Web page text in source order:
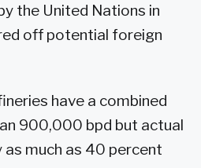
the United Nations in
off potential foreign
have a combined
900,000 bpd but actual
as much as 40 percent